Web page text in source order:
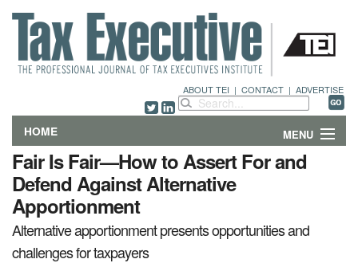
ABOUT TEI | CONTACT | ADVERTISE
HOME MENU
FEATURES
DEPARTMENTS & COLUMNS
Fair Is Fair—How to Assert For and
Defend Against Alternative
Apportionment
Alternative apportionment presents opportunities and
challenges for taxpayers